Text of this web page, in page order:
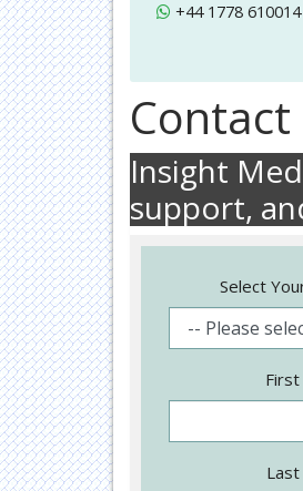
+44 1778 610014
Contact
Insight
support,
Select
First
Last